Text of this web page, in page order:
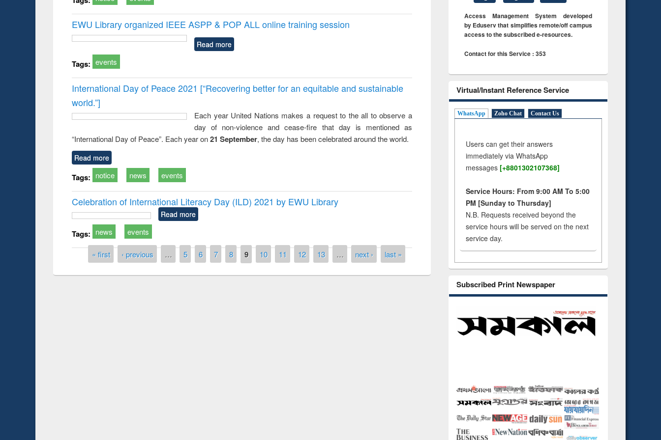
EWU Library organized IEEE ASPP & POP ALL online training session
Read more
Tags: events
International Day of Peace 2021 [“Recovering better for an equitable and sustainable
world.”]
Each year United Nations makes a request to the all to observe a
day of non-violence and cease-fire that day is mentioned as
“International Day of Peace”. Each year on21 September, the day has been celebrated around the world.
Read more
Tags: notice news events
Celebration of International Literacy Day (ILD) 2021 by EWU Library
Read more
Tags: news events
Pages« first ‹ previous … 5 6 7 8 9 10 11 12 13 … next › last »
Access Management System developed
by Eduserv that simplifies remote/off campus
access to the subscribed e-resources.
Contact for this Service : 353
Virtual/Instant Reference Service
WhatsApp Zoho Chat Contact Us
Users can get their answers
immediately via WhatsApp
messages [+8801302107368]
Service Hours: From 9:00 AM To 5:00
PM [Sunday to Thursday]
N.B. Requests received beyond the
service hours will be served on the next
service day.
Subscribed Print Newspaper